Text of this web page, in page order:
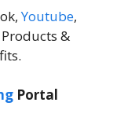
Youtube,
&
Portal